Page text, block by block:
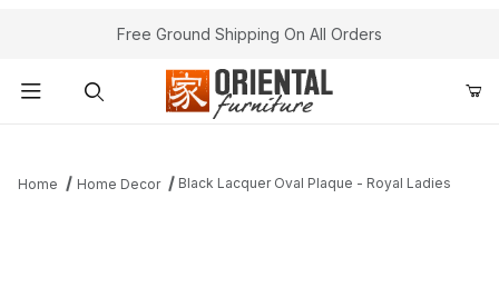
Free Ground Shipping On All Orders
Home Home Decor Black Lacquer Oval Plaque - Royal Ladies